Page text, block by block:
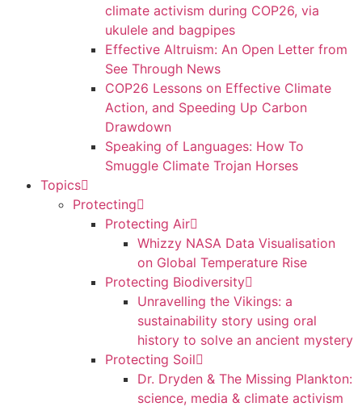
climate activism during COP26, via
ukulele and bagpipes
Effective Altruism: An Open Letter from
See Through News
COP26 Lessons on Effective Climate
Action, and Speeding Up Carbon
Drawdown
Speaking of Languages: How To
Smuggle Climate Trojan Horses
Topics
Protecting
Protecting Air
Whizzy NASA Data Visualisation
on Global Temperature Rise
Protecting Biodiversity
Unravelling the Vikings: a
sustainability story using oral
history to solve an ancient mystery
Protecting Soil
Dr. Dryden & The Missing Plankton:
science, media & climate activism